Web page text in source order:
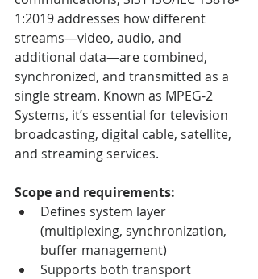
1:2019 addresses how different
streams—video, audio, and
additional data—are combined,
synchronized, and transmitted as a
single stream. Known as MPEG-2
Systems, it’s essential for television
broadcasting, digital cable, satellite,
and streaming services.
Scope and requirements:
Defines system layer
(multiplexing, synchronization,
buffer management)
Supports both transport